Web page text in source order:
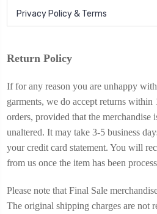
Privacy Policy & Terms
Return Policy
If for any reason you are unhappy
garments, we do accept returns
orders, provided that the merchandise
unaltered. It may take 3-5 business
your credit card statement. You will
from us once the item has been
Please note that Final Sale
The original shipping charges are not